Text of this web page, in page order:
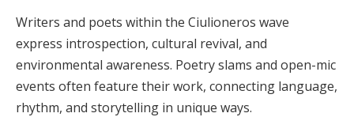
Writers and poets within the Ciulioneros wave
express introspection, cultural revival, and
environmental awareness. Poetry slams and open-mic
events often feature their work, connecting language,
rhythm, and storytelling in unique ways.